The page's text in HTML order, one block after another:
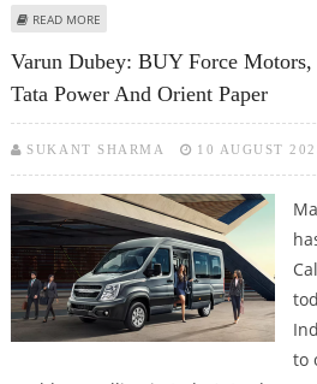
READ MORE
Varun Dubey: BUY Force
Tata Power And Orient Paper
SUKANT SHARMA 10 AUGUST
to